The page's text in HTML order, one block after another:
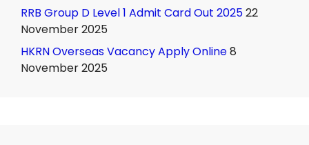
RRB Group D Level 1 Admit Card Out 202522
November 2025
HKRN Overseas Vacancy Apply Online8
November 2025